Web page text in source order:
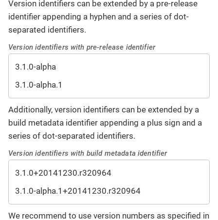
Version identifiers can be extended by a pre-release
identifier appending a hyphen and a series of dot-
separated identifiers.
Version identifiers with pre-release identifier
3.1.0-alpha
3.1.0-alpha.1
Additionally, version identifiers can be extended by a
build metadata identifier appending a plus sign and a
series of dot-separated identifiers.
Version identifiers with build metadata identifier
3.1.0+20141230.r320964
3.1.0-alpha.1+20141230.r320964
We recommend to use version numbers as specified in